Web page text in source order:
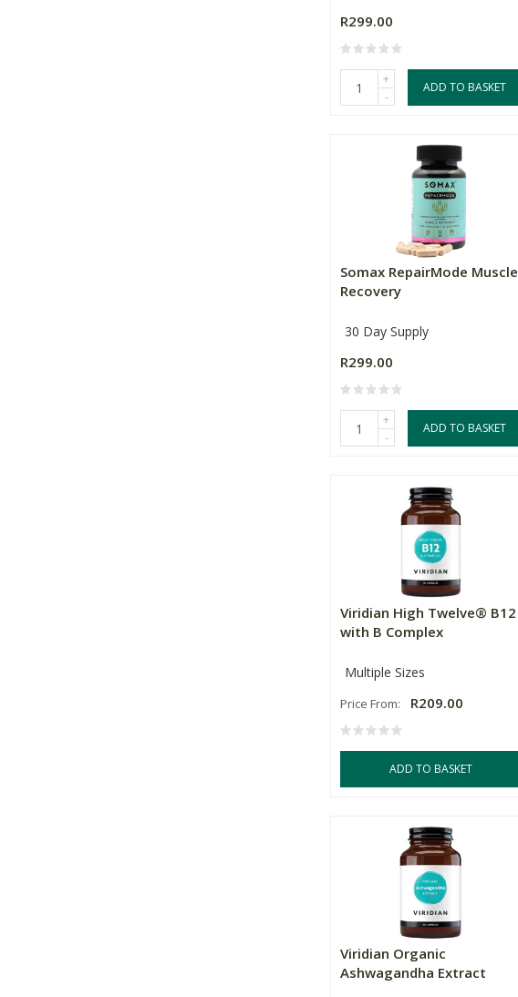
R299.00
+
-
ADD TO BASKET
Somax RepairMode Muscle
Recovery
30 Day Supply
R299.00
+
-
ADD TO BASKET
Viridian High Twelve® B12
with B Complex
Multiple Sizes
Price From: R209.00
ADD TO BASKET
Viridian Organic
Ashwagandha Extract